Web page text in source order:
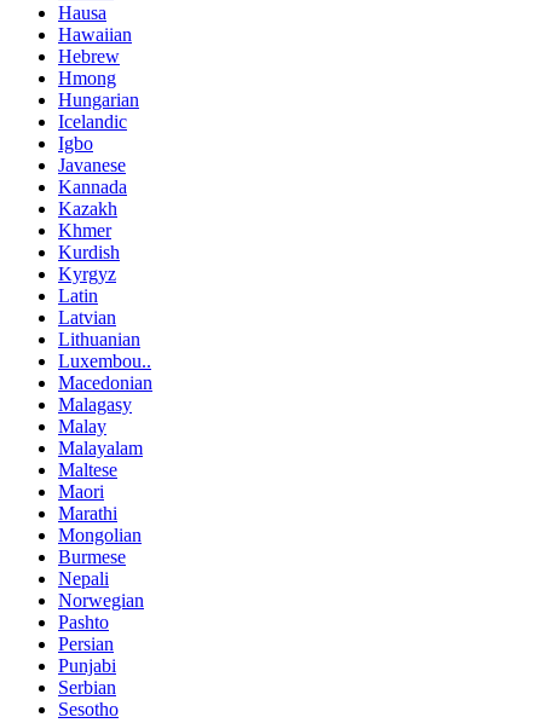
Hausa
Hawaiian
Hebrew
Hmong
Hungarian
Icelandic
Igbo
Javanese
Kannada
Kazakh
Khmer
Kurdish
Kyrgyz
Latin
Latvian
Lithuanian
Luxembou..
Macedonian
Malagasy
Malay
Malayalam
Maltese
Maori
Marathi
Mongolian
Burmese
Nepali
Norwegian
Pashto
Persian
Punjabi
Serbian
Sesotho